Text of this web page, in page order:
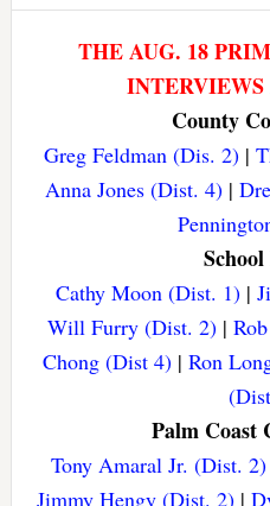
THE AUG. 18
County
Greg Feldman (Dis. 2) |
Anna Jones (Dist. 4)|
Cathy Moon (Dist. 1)|
Will Furry (Dist. 2) |
Chong (Dist 4)| Ron
Palm Coast
Tony Amaral Jr. (Dist. 2)
Jimmy Hengy (Dist. 2)|